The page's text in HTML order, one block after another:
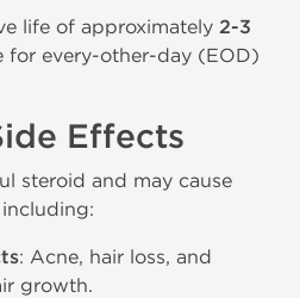
life of approximately 2-3
for every-other-day (EOD)
Effects
steroid and may cause
: Acne, hair loss, and
growth.